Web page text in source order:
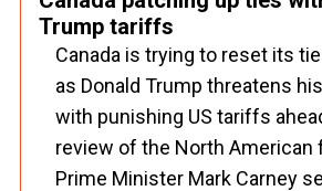
Trump tariffs
Canada is trying to reset its
as Donald Trump threatens
with punishing US tariffs
review of the North American
Prime Minister Mark Carney